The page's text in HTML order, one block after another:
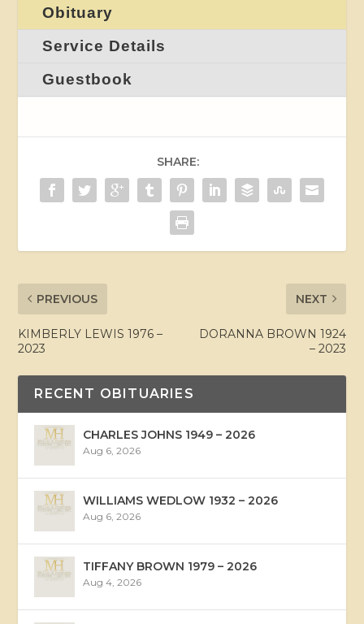
Obituary
Service Details
Guestbook
SHARE:
PREVIOUS
KIMBERLY LEWIS 1976 –
2023
NEXT
DORANNA BROWN 1924
– 2023
RECENT OBITUARIES
CHARLES JOHNS 1949 – 2026
Aug 6, 2026
WILLIAMS WEDLOW 1932 – 2026
Aug 6, 2026
TIFFANY BROWN 1979 – 2026
Aug 4, 2026